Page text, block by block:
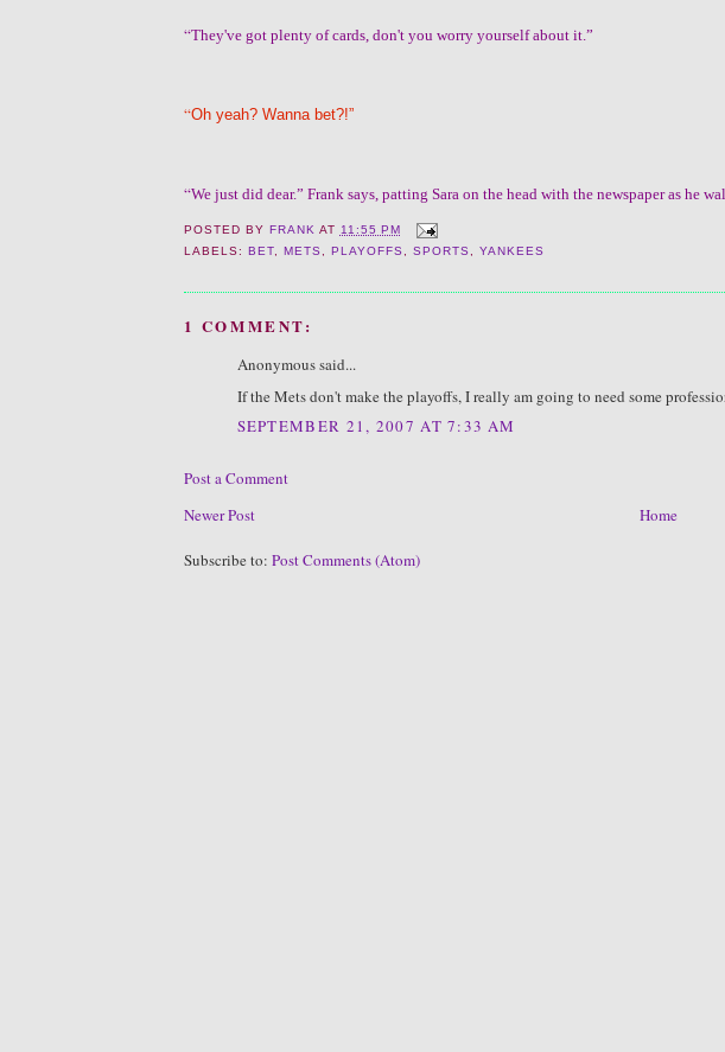
“They've got plenty of cards, don't you worry yourself about it.”
“Oh yeah? Wanna bet?!”
“We just did dear.” Frank says, patting Sara on the head with the newspaper as he
POSTED BY FRANK AT 11:55 PM
LABELS: BET, METS PLAYOFFS ,SPORTS ,YANKEES
1 COMMENT:
Anonymous said...
If the Mets don't make the playoffs, I really am going to need some
SEPTEMBER 21, 2007 AT 7:33 AM
Post a Comment
Newer Post
Home
Subscribe to: Post Comments (Atom)